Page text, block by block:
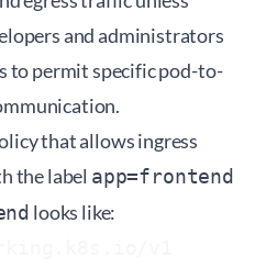
and administrators
to permit specific pod-to-
that allows ingress
the label app=frontend
looks like: